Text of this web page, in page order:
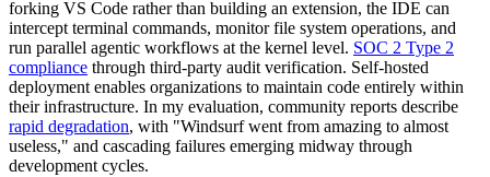
forking VS Code rather than building an extension, the IDE can
intercept terminal commands, monitor file system operations, and
run parallel agentic workflows at the kernel level. SOC 2 Type 2
compliance through third-party audit verification. Self-hosted
deployment enables organizations to maintain code entirely within
their infrastructure. In my evaluation, community reports describe
rapid degradation, with "Windsurf went from amazing to almost
useless," and cascading failures emerging midway through
development cycles.